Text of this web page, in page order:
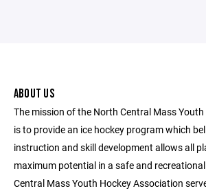
ABOUT US
The mission of the North Central Mass
is to provide an ice hockey program which
instruction and skill development allows all
maximum potential in a safe and
Central Mass Youth Hockey Association